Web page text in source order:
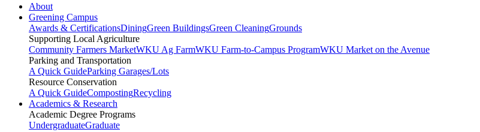
About
Greening Campus
Awards & CertificationsDiningGreen BuildingsGreen CleaningGrounds
Supporting Local Agriculture
Community Farmers MarketWKU Ag FarmWKU Farm-to-Campus ProgramWKU Market on the Avenue
Parking and Transportation
A Quick GuideParking Garages/Lots
Resource Conservation
A Quick GuideCompostingRecycling
Academics & Research
Academic Degree Programs
UndergraduateGraduate